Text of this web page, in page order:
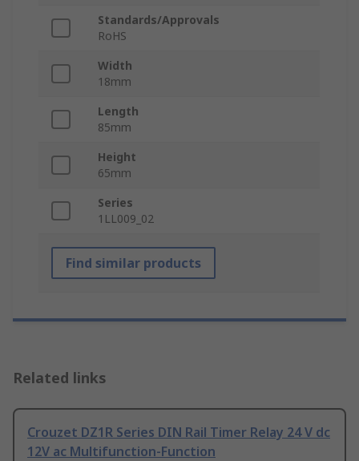
Standards/Approvals
RoHS
Width
18mm
Length
85mm
Height
65mm
Series
1LL009_02
Find similar products
Related links
Crouzet DZ1R Series DIN Rail Timer Relay 24 V dc
12V ac Multifunction-Function